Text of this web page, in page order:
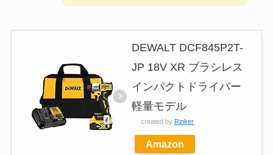
DEWALT DCF845P2T-
JP 18V XR ブラシレス
インパクトドライバー
軽量モデル
created by Rinker
Amazon